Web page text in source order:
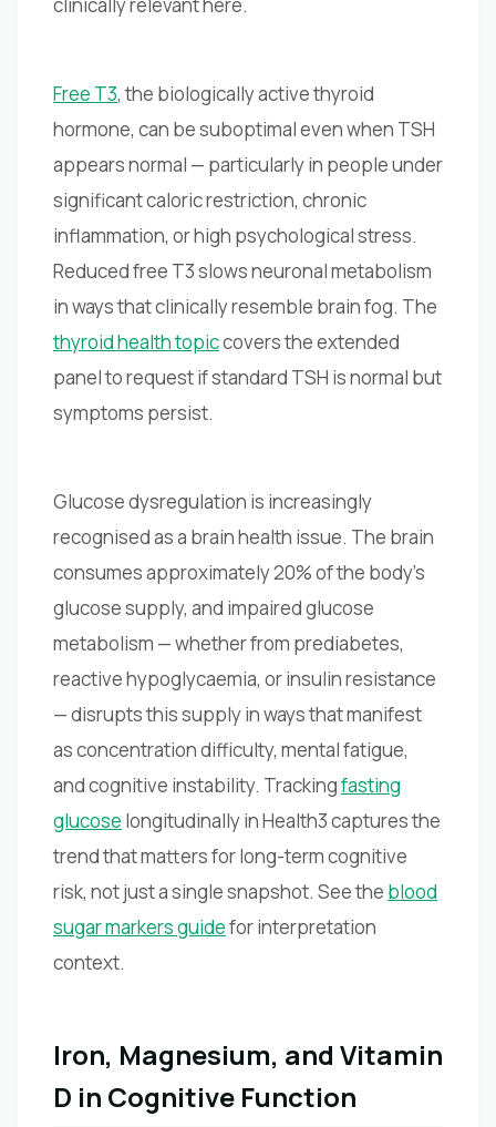
Free T3, the biologically active thyroid
hormone, can be suboptimal even when TSH
appears normal — particularly in people under
significant caloric restriction, chronic
inflammation, or high psychological stress.
Reduced free T3 slows neuronal metabolism
in ways that clinically resemble brain fog. The
thyroid health topiccovers the extended
panel to request if standard TSH is normal but
symptoms persist.
Glucose dysregulation is increasingly
recognised as a brain health issue. The brain
consumes approximately 20% of the body's
glucose supply, and impaired glucose
metabolism — whether from prediabetes,
reactive hypoglycaemia, or insulin resistance
— disrupts this supply in ways that manifest
as concentration difficulty, mental fatigue,
and cognitive instability. Trackingfasting
glucose longitudinally in Health3 captures the
trend that matters for long-term cognitive
risk, not just a single snapshot. See the blood
sugar markers guidefor interpretation
context.
Iron, Magnesium, and Vitamin
D in Cognitive Function